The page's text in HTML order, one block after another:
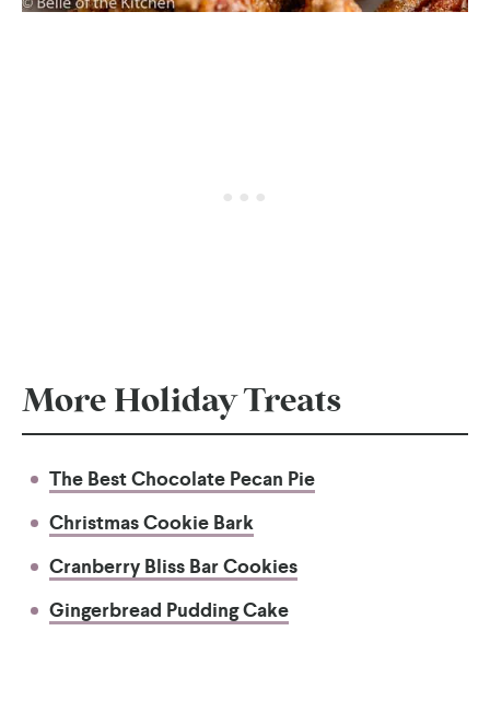
More Holiday Treats
The Best Chocolate Pecan Pie
Christmas Cookie Bark
Cranberry Bliss Bar Cookies
Gingerbread Pudding Cake